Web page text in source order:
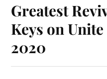
Greatest
Keys on
2020